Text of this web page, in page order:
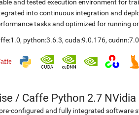
and tested execution environment for
into continuous integration and
tasks and optimized for running
, python:3.6.3, cuda:9.0.176,
/ Caffe Python 2.7
configured and fully integrated software